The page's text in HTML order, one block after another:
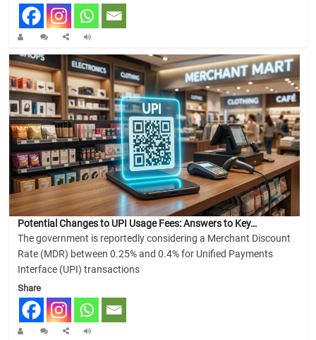
Potential Changes to UPI Usage Fees: Answers to Key…
The government is reportedly considering a Merchant Discount
Rate (MDR) between 0.25% and 0.4% for Unified Payments
Interface (UPI) transactions
Share